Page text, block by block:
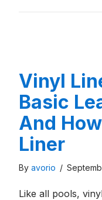
Vinyl
Basic
And
Liner
By avorio /
Like all pools,